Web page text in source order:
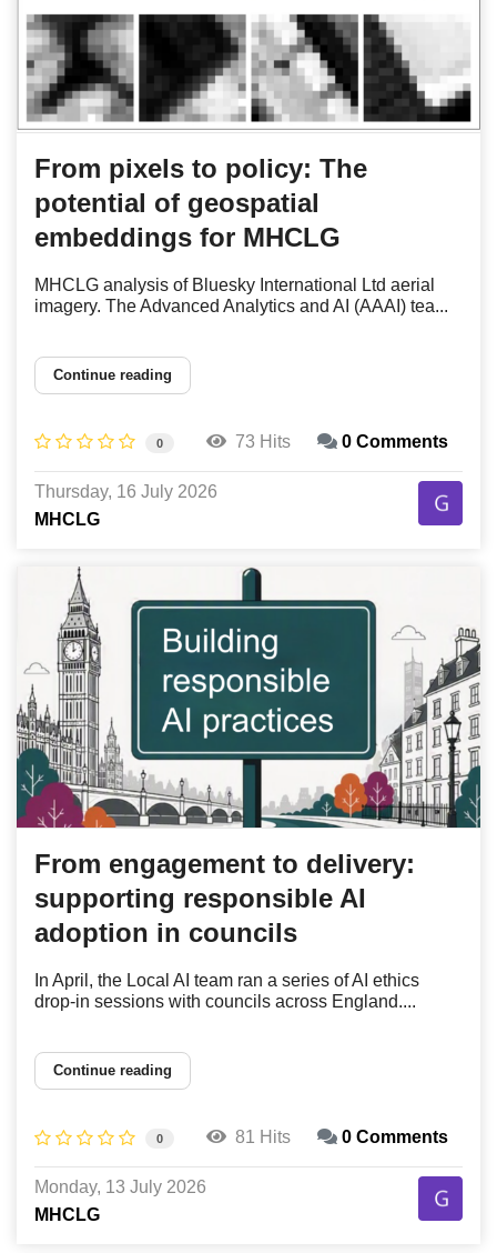
From pixels to policy: The
potential of geospatial
embeddings for MHCLG
MHCLG analysis of Bluesky International Ltd aerial
imagery. The Advanced Analytics and AI (AAAI) tea...
Continue reading
0 73 Hits 0 Comments
Thursday, 16 July 2026
MHCLG
From engagement to delivery:
supporting responsible AI
adoption in councils
In April, the Local AI team ran a series of AI ethics
drop-in sessions with councils across England....
Continue reading
0 81 Hits 0 Comments
Monday, 13 July 2026
MHCLG